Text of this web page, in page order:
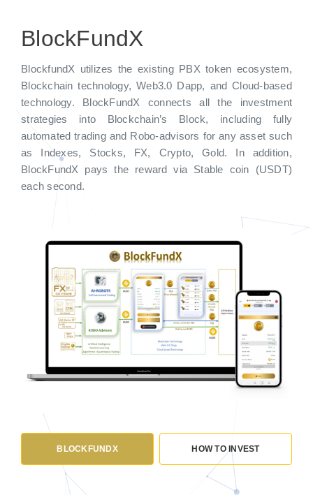
BlockFundX
BlockfundX utilizes the existing PBX token ecosystem,
Blockchain technology, Web3.0 Dapp, and Cloud-based
technology. BlockFundX connects all the investment
strategies into Blockchain’s Block, including fully
automated trading and Robo-advisors for any asset such
as Indexes, Stocks, FX, Crypto, Gold. In addition,
BlockFundX pays the reward via Stable coin (USDT)
each second.
BLOCKFUNDX HOW TO INVEST